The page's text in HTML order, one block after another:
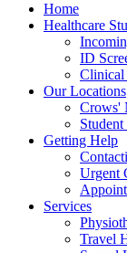
Home
Healthcare
ID
Clinical
Our Locations
Crows'
Getting Help
Urgent
Services
Travel